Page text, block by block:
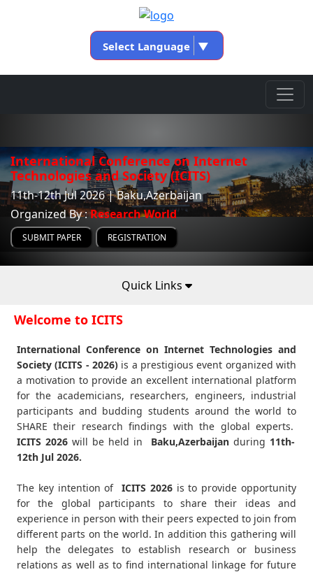
Select Language ▼
International Conference on Internet
Technologies and Society (ICITS)
11th-12th Jul 2026 | Baku,Azerbaijan
Organized By :Research World
SUBMIT PAPER REGISTRATION
Quick Links
Welcome to ICITS
International Conference on Internet Technologies and
Society (ICITS - 2026) is a prestigious event organized with
a motivation to provide an excellent international platform
for the academicians, researchers, engineers, industrial
participants and budding students around the world to
SHARE their research findings with the global experts.
ICITS 2026 will be held in Baku,Azerbaijan during 11th-
12th Jul 2026.
The key intention of ICITS 2026is to provide opportunity
for the global participants to share their ideas and
experience in person with their peers expected to join from
different parts on the world. In addition this gathering will
help the delegates to establish research or business
relations as well as to find international linkage for future